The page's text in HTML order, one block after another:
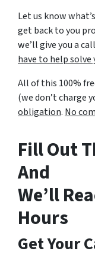
Let us know
get back to you
we’ll give you a
have to help
All of this 100%
(we don’t charge
obligation. No
Fill Out
And
We’ll
Hours
Get Your